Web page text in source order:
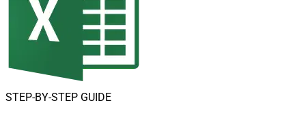
STEP-BY-STEP GUIDE